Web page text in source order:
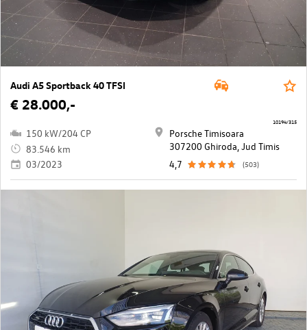
Audi A5 Sportback 40 TFSI
€ 28.000,-
150 kW/204 CP
83.546 km
03/2023
Porsche Timisoara
307200 Ghiroda, Jud Timis
4,7
(503)
10194/315